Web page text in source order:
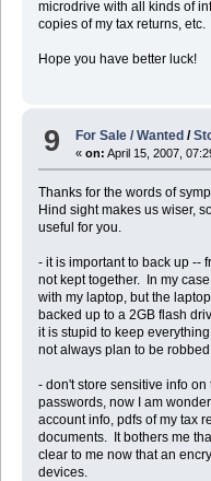
microdrive with all kinds of
copies of my tax returns, etc.
Hope you have better luck!
9 For Sale / Wanted /
«on: April 15, 2007,
Thanks for the words of
Hind sight makes us wiser,
useful for you.
- it is important to back up --
not kept together. In my
with my laptop, but the
backed up to a 2GB flash
it is stupid to keep
not always plan to be
- don't store sensitive info
passwords, now I am
account info, pdfs of my tax
documents. It bothers me
clear to me now that an
devices.